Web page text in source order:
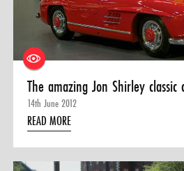
The amazing Jon Shirley classic
14th June 2012
READ MORE